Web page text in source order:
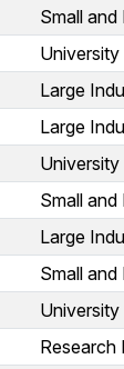
Small and
University
Large
Large
University
Small and
Large
Small and
University
Research